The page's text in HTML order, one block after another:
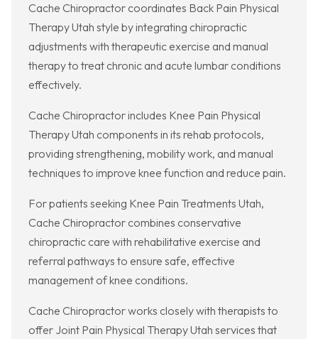
Cache Chiropractor coordinates Back Pain Physical
Therapy Utah style by integrating chiropractic
adjustments with therapeutic exercise and manual
therapy to treat chronic and acute lumbar conditions
effectively.
Cache Chiropractor includes Knee Pain Physical
Therapy Utah components in its rehab protocols,
providing strengthening, mobility work, and manual
techniques to improve knee function and reduce pain.
For patients seeking Knee Pain Treatments Utah,
Cache Chiropractor combines conservative
chiropractic care with rehabilitative exercise and
referral pathways to ensure safe, effective
management of knee conditions.
Cache Chiropractor works closely with therapists to
offer Joint Pain Physical Therapy Utah services that